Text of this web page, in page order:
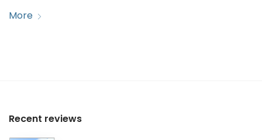
More
Recent reviews